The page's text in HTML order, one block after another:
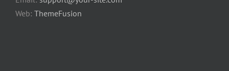
Web: ThemeFusion